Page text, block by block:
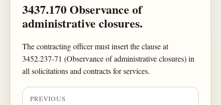
3437.170 Observance of
administrative closures.
The contracting officer must insert the clause at
3452.237-71 (Observance of administrative closures) in
all solicitations and contracts for services.
PREVIOUS